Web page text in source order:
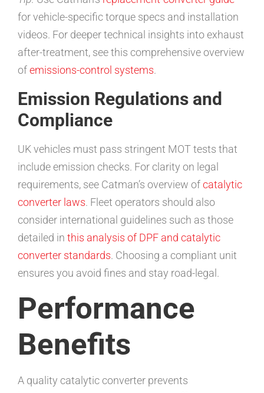
for vehicle-specific torque specs and installation
videos. For deeper technical insights into exhaust
after-treatment, see this comprehensive overview
ofemissions-control systems.
Emission Regulations and
Compliance
UK vehicles must pass stringent MOT tests that
include emission checks. For clarity on legal
requirements, see Catman’s overview ofcatalytic
converter laws. Fleet operators should also
consider international guidelines such as those
detailed in this analysis of DPF and catalytic
converter standards. Choosing a compliant unit
ensures you avoid fines and stay road-legal.
Performance
Benefits
A quality catalytic converter prevents